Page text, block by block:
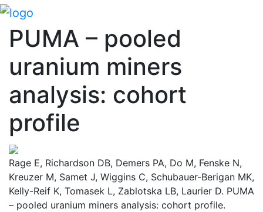
PUMA – pooled
uranium miners
analysis: cohort
profile
Rage E, Richardson DB, Demers PA, Do M, Fenske N,
Kreuzer M, Samet J, Wiggins C, Schubauer-Berigan MK,
Kelly-Reif K, Tomasek L, Zablotska LB, Laurier D. PUMA
– pooled uranium miners analysis: cohort profile.